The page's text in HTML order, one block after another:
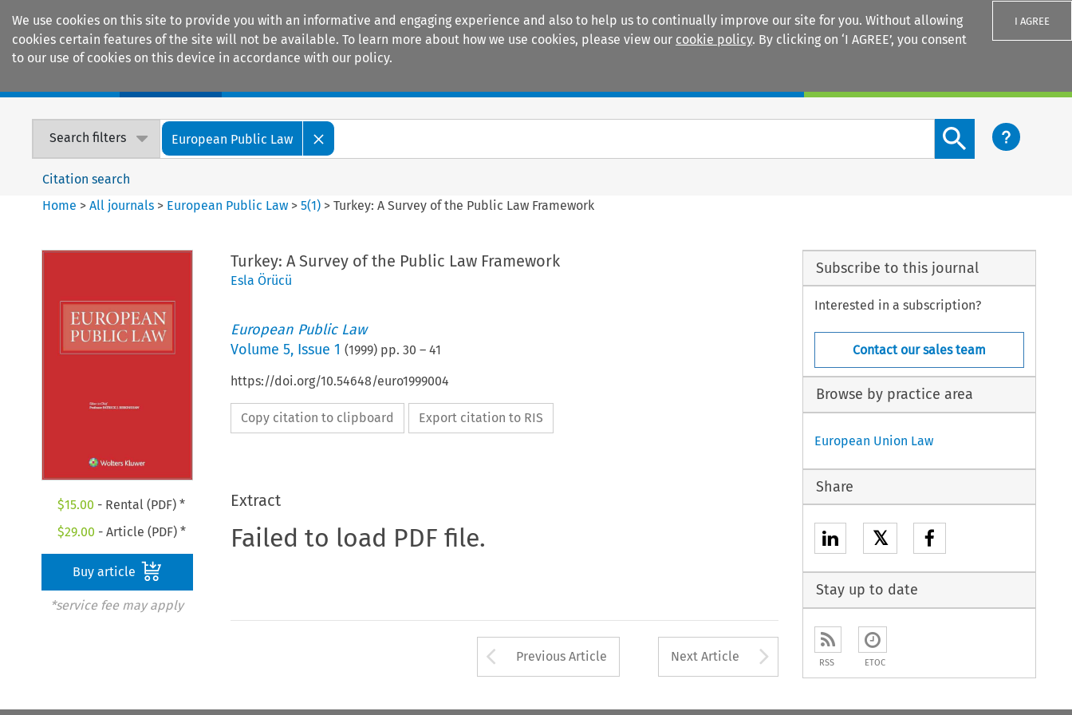
We use cookies on this site to provide you with an informative and engaging experience and also to help us to continually improve our site for you. Without allowing
cookies certain features of the site will not be available. To learn more about how we use cookies, please view our cookie policy. By clicking on ‘I AGREE’, you consent
to our use of cookies on this device in accordance with our policy.
I AGREE
Search filters European Public Law
Search content button
Citation search
Home >All journals > European Public Law >5(1) >Turkey: A Survey of the Public Law Framework
$15.00 - Rental (PDF) *
$29.00 - Article (PDF) *
Buy article
*service fee may apply
Turkey: A Survey of the Public Law Framework
Esla Örücü
European Public Law
Volume 5, Issue 1 (1999) pp. 30 – 41
https://doi.org/10.54648/euro1999004
Copy citation to clipboard Export citation to RIS
Extract
Failed to load PDF file.
Arrow button used to open the Previous Article
Previous Article Next Article Arrow button used to
Subscribe to this journal
Interested in a subscription?
Contact our sales team
Browse by practice area
European Union Law
Share
𝕏
Stay up to date
RSS ETOC